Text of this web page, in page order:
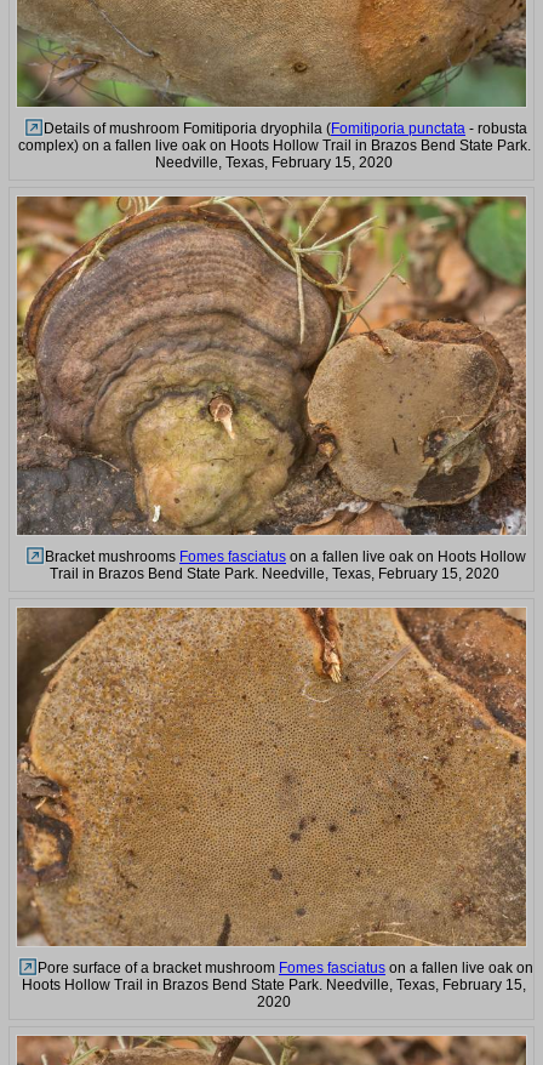
Details of mushroom Fomitiporia dryophila (Fomitiporia punctata - robusta
complex) on a fallen live oak on Hoots Hollow Trail in Brazos Bend State Park.
Needville, Texas, February 15, 2020
Bracket mushrooms Fomes fasciatus on a fallen live oak on Hoots Hollow
Trail in Brazos Bend State Park. Needville, Texas, February 15, 2020
Pore surface of a bracket mushroom Fomes fasciatus on a fallen live oak on
Hoots Hollow Trail in Brazos Bend State Park. Needville, Texas, February 15,
2020